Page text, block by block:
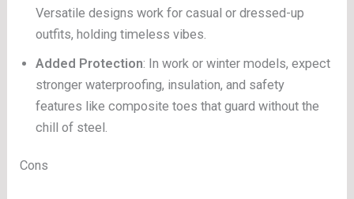
Versatile designs work for casual or dressed-up
outfits, holding timeless vibes.
Added Protection: In work or winter models, expect
stronger waterproofing, insulation, and safety
features like composite toes that guard without the
chill of steel.
Cons